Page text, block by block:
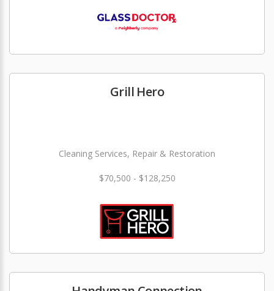
Grill Hero
Cleaning Services, Repair & Restoration
$70,500 - $128,250